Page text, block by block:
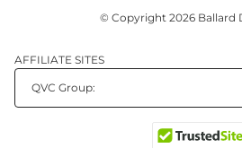
© Copyright 2026 Ballard
AFFILIATE SITES